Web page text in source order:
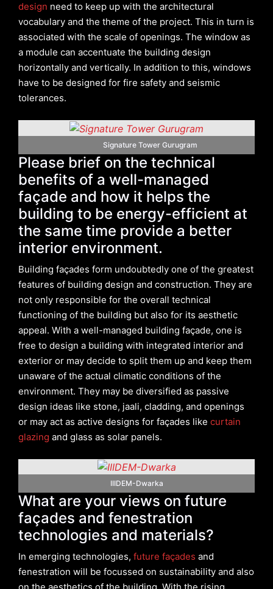
design need to keep up with the architectural
vocabulary and the theme of the project. This in turn is
associated with the scale of openings. The window as
a module can accentuate the building design
horizontally and vertically. In addition to this, windows
have to be designed for fire safety and seismic
tolerances.
Signature Tower Gurugram
Please brief on the technical
benefits of a well-managed
façade and how it helps the
building to be energy-efficient at
the same time provide a better
interior environment.
Building façades form undoubtedly one of the greatest
features of building design and construction. They are
not only responsible for the overall technical
functioning of the building but also for its aesthetic
appeal. With a well-managed building façade, one is
free to design a building with integrated interior and
exterior or may decide to split them up and keep them
unaware of the actual climatic conditions of the
environment. They may be diversified as passive
design ideas like stone, jaali, cladding, and openings
or may act as active designs for façades like curtain
glazing and glass as solar panels.
IIIDEM-Dwarka
What are your views on future
façades and fenestration
technologies and materials?
In emerging technologies, future façades and
fenestration will be focussed on sustainability and also